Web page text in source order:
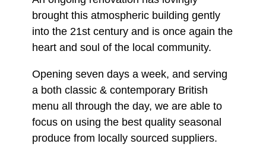
brought this atmospheric building gently
into the 21st century and is once again the
heart and soul of the local community.
Opening seven days a week, and serving
a both classic & contemporary British
menu all through the day, we are able to
focus on using the best quality seasonal
produce from locally sourced suppliers.